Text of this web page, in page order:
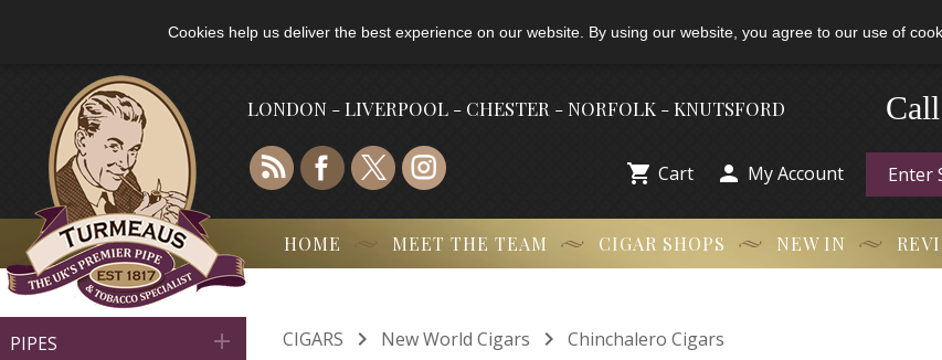
Cookies help us deliver the best experience on our website. By using our website, you agree to our use of
LONDON - LIVERPOOL - CHESTER - NORFOLK - KNUTSFORD
 Cart  My Account
HOME MEET THE TEAM CIGAR SHOPS NEW IN
PIPES  CIGARS  New World Cigars  Chinchalero Cigars